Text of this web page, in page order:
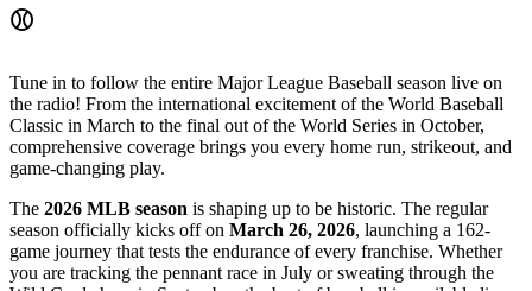
⚾
Tune in to follow the entire Major League Baseball season live on
the radio! From the international excitement of the World Baseball
Classic in March to the final out of the World Series in October,
comprehensive coverage brings you every home run, strikeout, and
game-changing play.
The 2026 MLB season is shaping up to be historic. The regular
season officially kicks off on March 26, 2026, launching a 162-
game journey that tests the endurance of every franchise. Whether
you are tracking the pennant race in July or sweating through the